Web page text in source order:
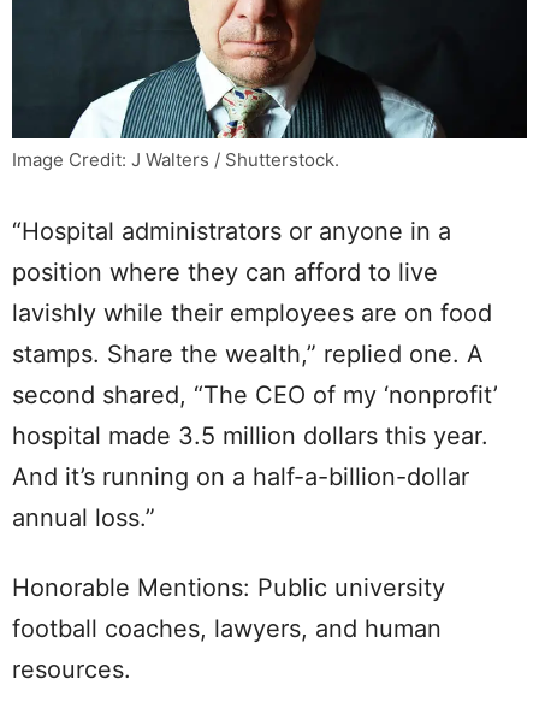
Image Credit: J Walters / Shutterstock.
“Hospital administrators or anyone in a
position where they can afford to live
lavishly while their employees are on food
stamps. Share the wealth,” replied one. A
second shared, “The CEO of my ‘nonprofit’
hospital made 3.5 million dollars this year.
And it’s running on a half-a-billion-dollar
annual loss.”
Honorable Mentions: Public university
football coaches, lawyers, and human
resources.